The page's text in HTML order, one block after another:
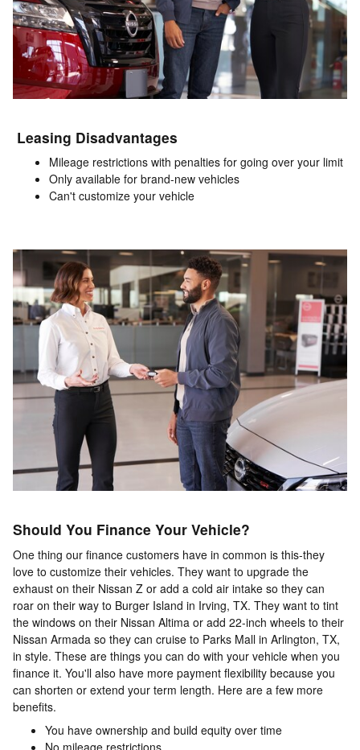
Leasing Disadvantages
Mileage restrictions with penalties for going over your limit
Only available for brand-new vehicles
Can't customize your vehicle
Should You Finance Your Vehicle?
One thing our finance customers have in common is this-they
love to customize their vehicles. They want to upgrade the
exhaust on their Nissan Z or add a cold air intake so they can
roar on their way to Burger Island in Irving, TX. They want to tint
the windows on their Nissan Altima or add 22-inch wheels to their
Nissan Armada so they can cruise to Parks Mall in Arlington, TX,
in style. These are things you can do with your vehicle when you
finance it. You'll also have more payment flexibility because you
can shorten or extend your term length. Here are a few more
benefits.
You have ownership and build equity over time
No mileage restrictions